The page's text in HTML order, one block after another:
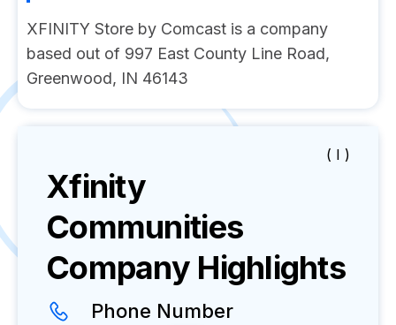
XFINITY Store by Comcast is a company
based out of 997 East County Line Road,
Greenwood, IN 46143
( I )
Xfinity
Communities
Company Highlights
Phone Number